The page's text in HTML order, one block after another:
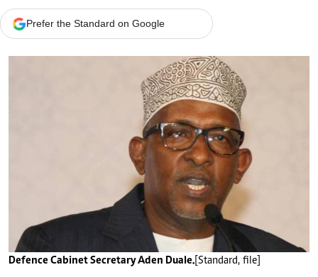
Prefer the Standard on Google
Defence Cabinet Secretary Aden Duale. [Standard, file]